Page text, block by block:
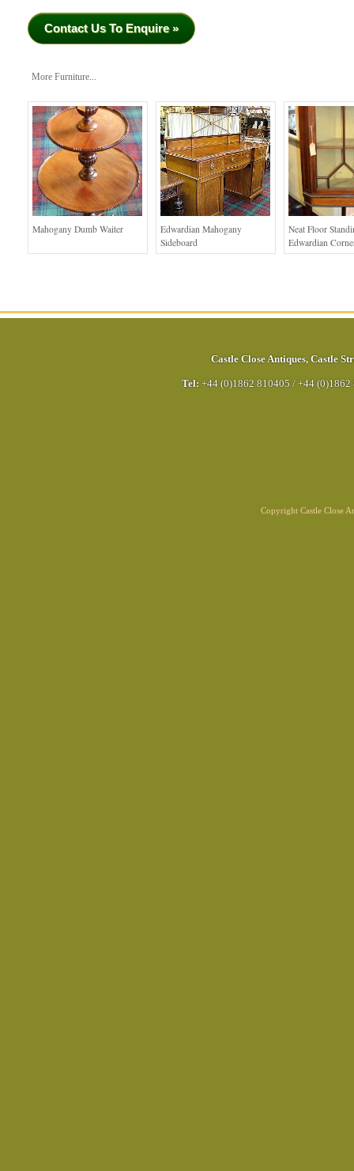
Contact Us To Enquire »
More Furniture...
Mahogany Dumb Waiter
Edwardian Mahogany
Sideboard
Neat Floor
Edwardian
Castle Close Antiques, Castle
Tel: +44 (0)1862 810405 / +44 (0)1862
Copyright Castle Close